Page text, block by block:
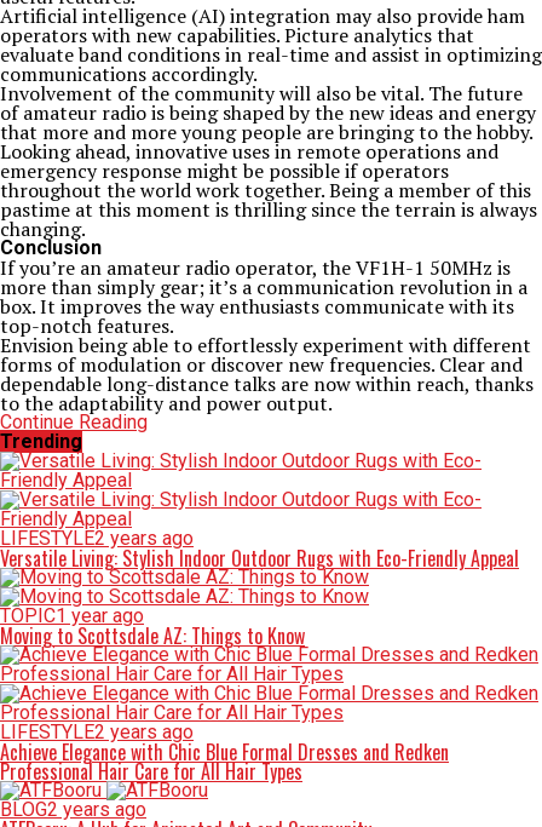
Artificial intelligence (AI) integration may also provide ham
operators with new capabilities. Picture analytics that
evaluate band conditions in real-time and assist in optimizing
communications accordingly.
Involvement of the community will also be vital. The future
of amateur radio is being shaped by the new ideas and energy
that more and more young people are bringing to the hobby.
Looking ahead, innovative uses in remote operations and
emergency response might be possible if operators
throughout the world work together. Being a member of this
pastime at this moment is thrilling since the terrain is always
changing.
Conclusion
If you’re an amateur radio operator, the VF1H-1 50MHz is
more than simply gear; it’s a communication revolution in a
box. It improves the way enthusiasts communicate with its
top-notch features.
Envision being able to effortlessly experiment with different
forms of modulation or discover new frequencies. Clear and
dependable long-distance talks are now within reach, thanks
to the adaptability and power output.
Continue Reading
Trending
LIFESTYLE2 years ago
Versatile Living: Stylish Indoor Outdoor Rugs with Eco-Friendly Appeal
TOPIC1 year ago
Moving to Scottsdale AZ: Things to Know
LIFESTYLE2 years ago
Achieve Elegance with Chic Blue Formal Dresses and Redken
Professional Hair Care for All Hair Types
BLOG2 years ago